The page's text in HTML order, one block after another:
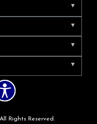
Rights Reserved.